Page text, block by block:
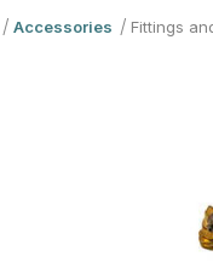
Accessories Fittings